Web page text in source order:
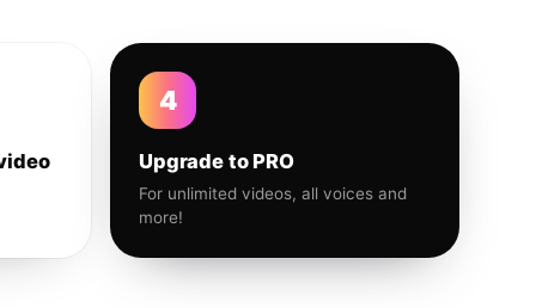
4
Upgrade to PRO
For unlimited videos, all voices and
more!